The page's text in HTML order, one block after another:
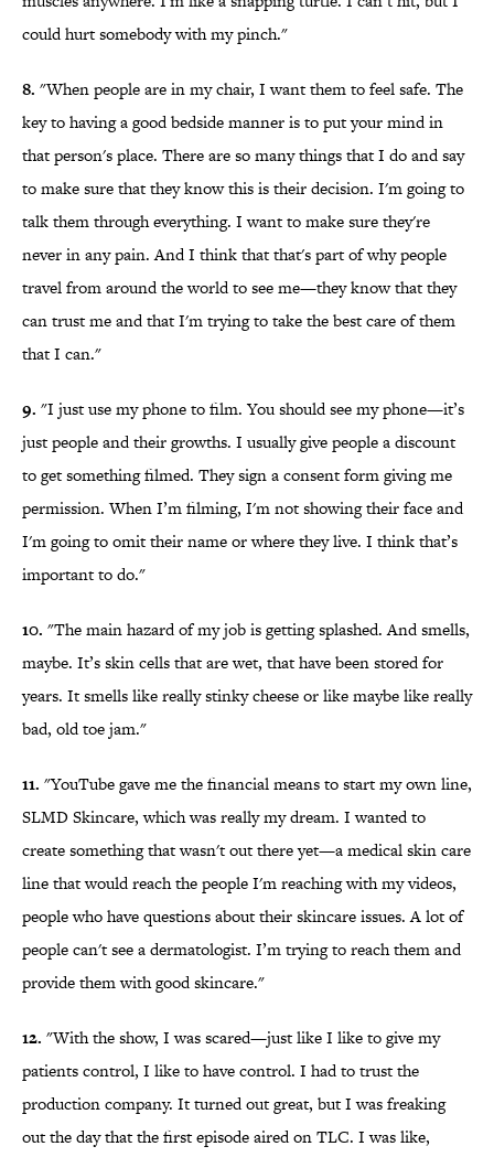
could hurt somebody with my pinch."
8. "When people are in my chair, I want them to feel safe. The
key to having a good bedside manner is to put your mind in
that person's place. There are so many things that I do and say
to make sure that they know this is their decision. I'm going to
talk them through everything. I want to make sure they're
never in any pain. And I think that that's part of why people
travel from around the world to see me—they know that they
can trust me and that I'm trying to take the best care of them
that I can."
9. "I just use my phone to film. You should see my phone—it’s
just people and their growths. I usually give people a discount
to get something filmed. They sign a consent form giving me
permission. When I’m filming, I'm not showing their face and
I'm going to omit their name or where they live. I think that’s
important to do."
10. "The main hazard of my job is getting splashed. And smells,
maybe. It’s skin cells that are wet, that have been stored for
years. It smells like really stinky cheese or like maybe like really
bad, old toe jam."
11. "YouTube gave me the financial means to start my own line,
SLMD Skincare, which was really my dream. I wanted to
create something that wasn't out there yet—a medical skin care
line that would reach the people I'm reaching with my videos,
people who have questions about their skincare issues. A lot of
people can't see a dermatologist. I’m trying to reach them and
provide them with good skincare."
12. "With the show, I was scared—just like I like to give my
patients control, I like to have control. I had to trust the
production company. It turned out great, but I was freaking
out the day that the first episode aired on TLC. I was like,